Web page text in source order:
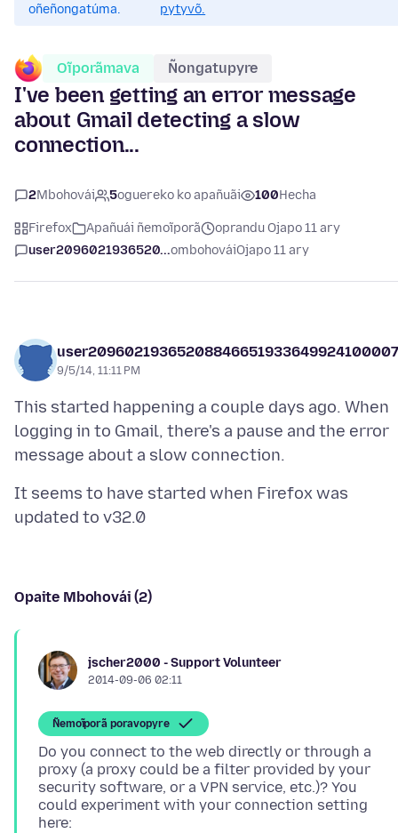
oñeñongatúma.
pytyvõ.
Oĩporãmava Ñongatupyre
I've been getting an error message
about Gmail detecting a slow
connection...
2Mbohovái 5oguereko ko apañuãi 100Hecha
Firefox Apañuái ñemoĩporã
oprandu Ojapo 11 ary
user2096021936520...ombohováiOjapo 11 ary
9/5/14, 11:11 PM
This started happening a couple days ago. When
logging in to Gmail, there's a pause and the error
It seems to have started when Firefox was
Opaite Mbohovái (2)
jscher2000 - Support Volunteer
2014-09-06 02:11
Ñemoĩporã poravopyre
Do you connect to the web directly or through a
proxy (a proxy could be a filter provided by your
security software, or a VPN service, etc.)? You
could experiment with your connection setting